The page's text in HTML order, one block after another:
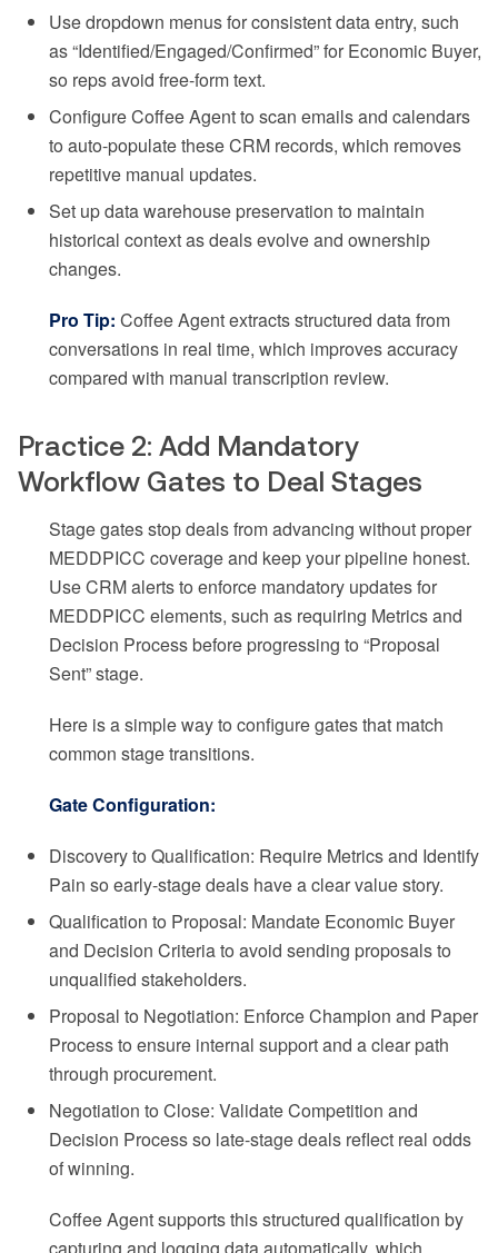
Use dropdown menus for consistent data entry, such
as “Identified/Engaged/Confirmed” for Economic Buyer,
so reps avoid free-form text.
Configure Coffee Agent to scan emails and calendars
to auto-populate these CRM records, which removes
repetitive manual updates.
Set up data warehouse preservation to maintain
historical context as deals evolve and ownership
changes.
Pro Tip: Coffee Agent extracts structured data from
conversations in real time, which improves accuracy
compared with manual transcription review.
Practice 2: Add Mandatory
Workflow Gates to Deal Stages
Stage gates stop deals from advancing without proper
MEDDPICC coverage and keep your pipeline honest.
Use CRM alerts to enforce mandatory updates for
MEDDPICC elements, such as requiring Metrics and
Decision Process before progressing to “Proposal
Sent” stage.
Here is a simple way to configure gates that match
common stage transitions.
Gate Configuration:
Discovery to Qualification: Require Metrics and Identify
Pain so early-stage deals have a clear value story.
Qualification to Proposal: Mandate Economic Buyer
and Decision Criteria to avoid sending proposals to
unqualified stakeholders.
Proposal to Negotiation: Enforce Champion and Paper
Process to ensure internal support and a clear path
through procurement.
Negotiation to Close: Validate Competition and
Decision Process so late-stage deals reflect real odds
of winning.
Coffee Agent supports this structured qualification by